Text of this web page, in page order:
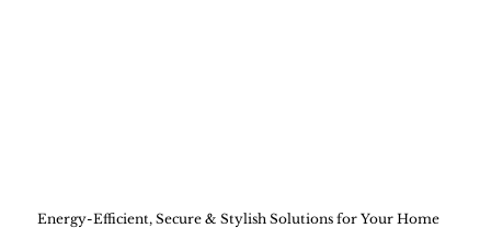
Energy-Efficient, Secure & Stylish Solutions for Your Home